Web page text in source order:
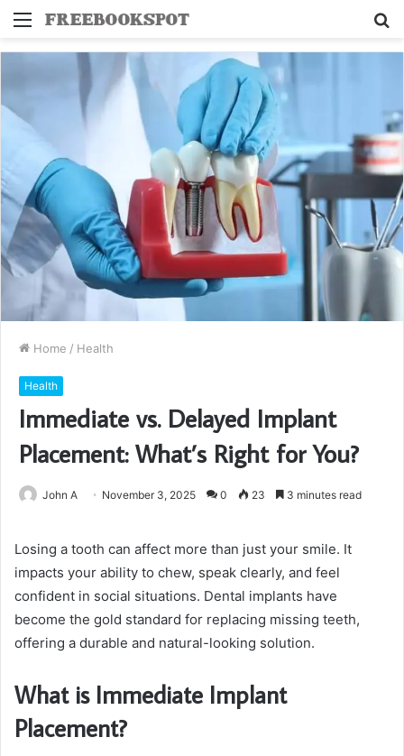
Menu
Home / Health
Health
Immediate vs. Delayed Implant
Placement: What’s Right for You?
John A November 3, 2025 0 23 3 minutes read
Losing a tooth can affect more than just your smile. It
impacts your ability to chew, speak clearly, and feel
confident in social situations. Dental implants have
become the gold standard for replacing missing teeth,
offering a durable and natural-looking solution.
What is Immediate Implant
Placement?